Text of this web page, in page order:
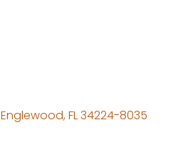
Englewood FL34224-8035